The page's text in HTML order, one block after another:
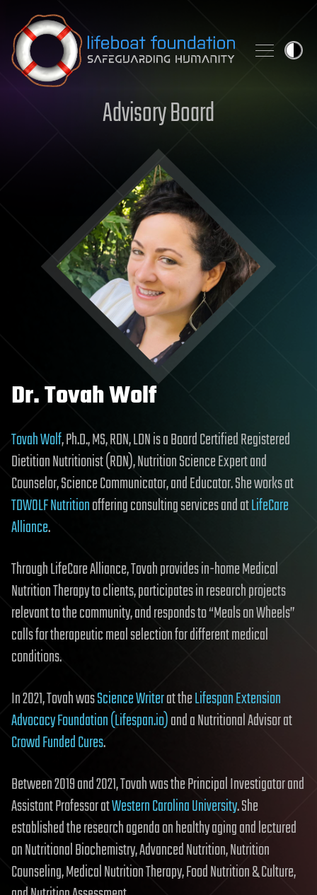
Skip to content
Advisory Board
Dr. Tovah Wolf
Tovah Wolf, Ph.D., MS, RDN, LDN is a Board Certified Registered
Dietitian Nutritionist (RDN), Nutrition Science Expert and
Counselor, Science Communicator, and Educator. She works at
TDWOLF Nutritionoffering consulting services and atLifeCare
Alliance.
Through LifeCare Alliance, Tovah provides in-home Medical
Nutrition Therapy to clients, participates in research projects
relevant to the community, and responds to “Meals on Wheels”
calls for therapeutic meal selection for different medical
conditions.
In 2021, Tovah wasScience Writerat theLifespan Extension
Advocacy Foundation (Lifespan.io)and a Nutritional Advisor at
Crowd Funded Cures.
Between 2019 and 2021, Tovah was the Principal Investigator and
Assistant Professor atWestern Carolina University. She
established the research agenda on healthy aging and lectured
on Nutritional Biochemistry, Advanced Nutrition, Nutrition
Counseling, Medical Nutrition Therapy, Food Nutrition & Culture,